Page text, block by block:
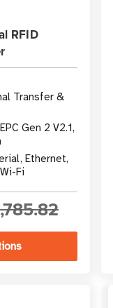
RFID
Transfer &
Gen 2 V2.1,
Ethernet,
Fi